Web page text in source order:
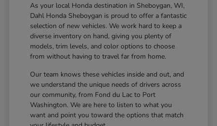
As your local Honda destination in Sheboygan, WI,
Dahl Honda Sheboygan is proud to offer a fantastic
selection of new vehicles. We work hard to keep a
diverse inventory on hand, giving you plenty of
models, trim levels, and color options to choose
from without having to travel far from home.
Our team knows these vehicles inside and out, and
we understand the unique needs of drivers across
our community, from Fond du Lac to Port
Washington. We are here to listen to what you
want and point you toward the options that match